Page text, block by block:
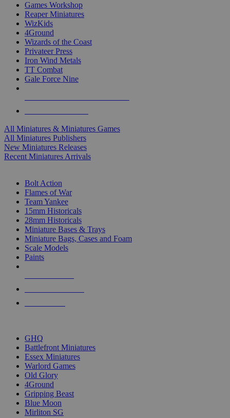
Games Workshop
Reaper Miniatures
WizKids
4Ground
Wizards of the Coast
Privateer Press
Iron Wind Metals
TT Combat
Gale Force Nine
All Miniatures & Miniatures Games
All Miniatures Publishers
New Miniatures Releases
Recent Miniatures Arrivals
Bolt Action
Flames of War
Team Yankee
15mm Historicals
28mm Historicals
Miniature Bases & Trays
Miniature Bags, Cases and Foam
Scale Models
Paints
GHQ
Battlefront Miniatures
Essex Miniatures
Warlord Games
Old Glory
4Ground
Gripping Beast
Blue Moon
Mirliton SG